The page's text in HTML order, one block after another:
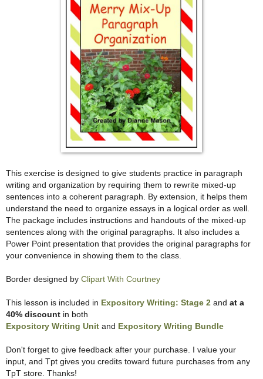
This exercise is designed to give students practice in paragraph
writing and organization by requiring them to rewrite mixed-up
sentences into a coherent paragraph. By extension, it helps them
understand the need to organize essays in a logical order as well.
The package includes instructions and handouts of the mixed-up
sentences along with the original paragraphs. It also includes a
Power Point presentation that provides the original paragraphs for
your convenience in showing them to the class.
Border designed by Clipart With Courtney
This lesson is included in Expository Writing: Stage 2 and at a
40% discount in both
Expository Writing Unit and Expository Writing Bundle
Don't forget to give feedback after your purchase. I value your
input, and Tpt gives you credits toward future purchases from any
TpT store. Thanks!